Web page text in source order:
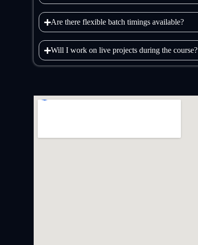
Are there flexible batch timings available?
Will I work on live projects during the course?